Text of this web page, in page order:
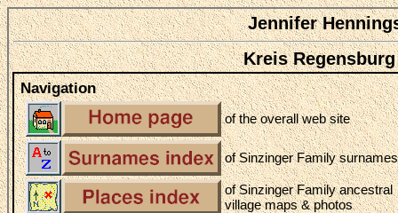
Jennifer
Kreis
Navigation
of the overall web site
of Sinzinger Family surnames
of Sinzinger Family ancestral
village maps & photos